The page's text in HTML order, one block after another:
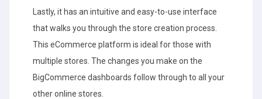
Lastly, it has an intuitive and easy-to-use interface
that walks you through the store creation process.
This eCommerce platform is ideal for those with
multiple stores. The changes you make on the
BigCommerce dashboards follow through to all your
other online stores.